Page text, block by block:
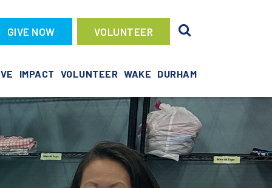
VOLUNTEER
GIVE NOW
IMPACT VOLUNTEER WAKE DURHAM